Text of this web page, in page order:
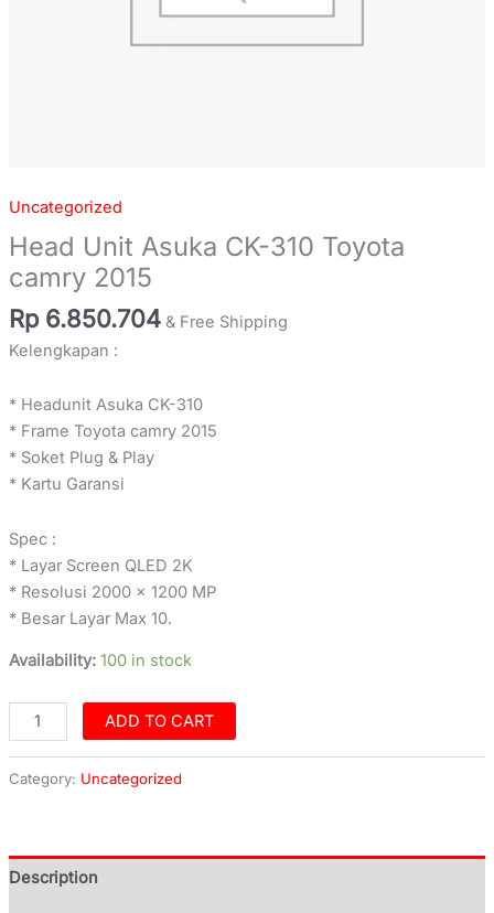
Uncategorized
Head Unit Asuka CK-310 Toyota
camry 2015
Rp 6.850.704 & Free Shipping
Kelengkapan :
* Headunit Asuka CK-310
* Frame Toyota camry 2015
* Soket Plug & Play
* Kartu Garansi
Spec :
* Layar Screen QLED 2K
* Resolusi 2000 x 1200 MP
* Besar Layar Max 10.
Availability: 100 in stock
ADD TO CART
Category: Uncategorized
Description